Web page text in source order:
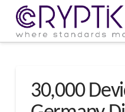
30,000